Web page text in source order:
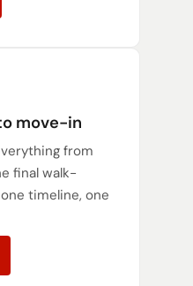
move-in
from
final walk-
timeline, one